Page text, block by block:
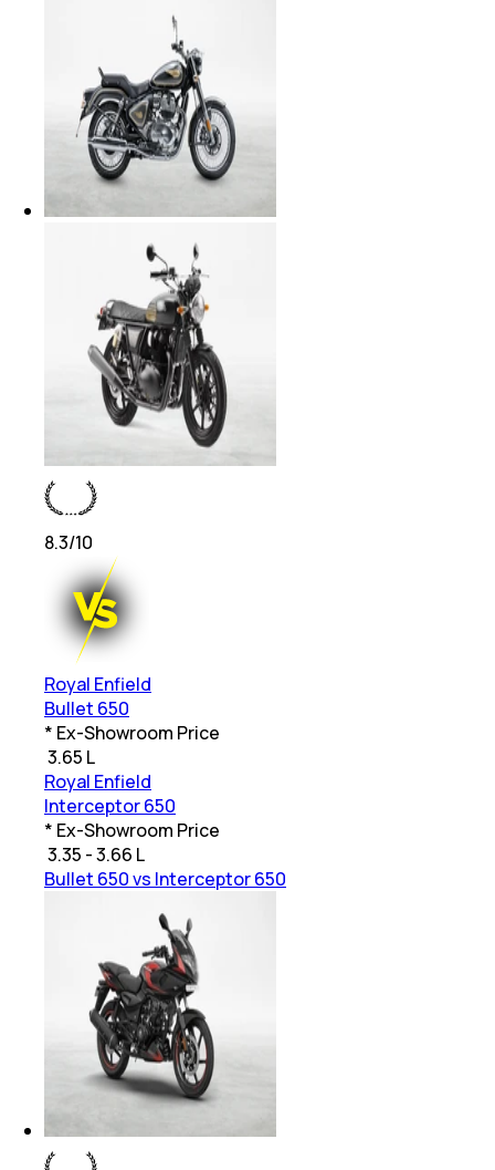
8.3/10
Royal Enfield
Bullet 650
* Ex-Showroom Price
3.65 L
Royal Enfield
Interceptor 650
* Ex-Showroom Price
3.35 - 3.66 L
Bullet 650 vs Interceptor 650